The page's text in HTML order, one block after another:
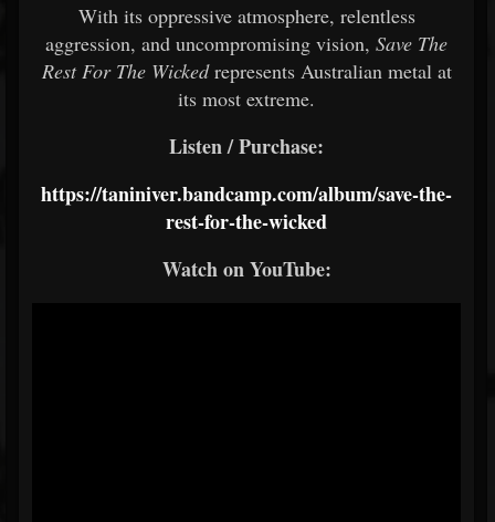
With its oppressive atmosphere, relentless
aggression, and uncompromising vision, Save The
RestFor The Wicked represents Australian metal at
its most extreme.
Listen / Purchase:
https://taniniver.bandcamp.com/album/save-the-
rest-for-the-wicked
WatchonYouTube: